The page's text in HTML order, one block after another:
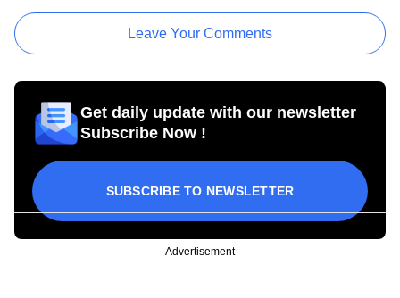
Leave Your Comments
Get daily update with our newsletter
Subscribe Now !
SUBSCRIBE TO NEWSLETTER
Advertisement